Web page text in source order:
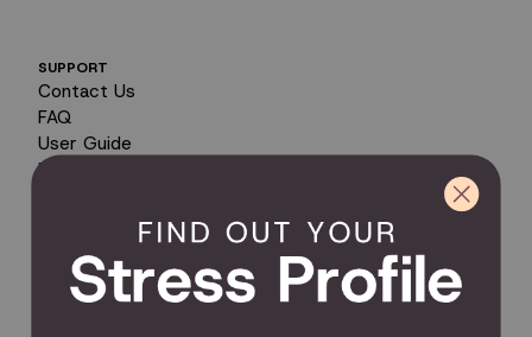
SUPPORT
Contact Us
FAQ
User Guide
Encyclopedia of Uses
Product Coverage
Return Policy
Order Tracking
Send Feedback